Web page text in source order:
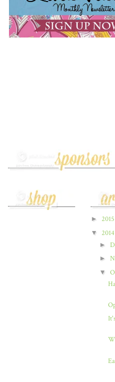
► 2015
▼ 2014
►
►
▼